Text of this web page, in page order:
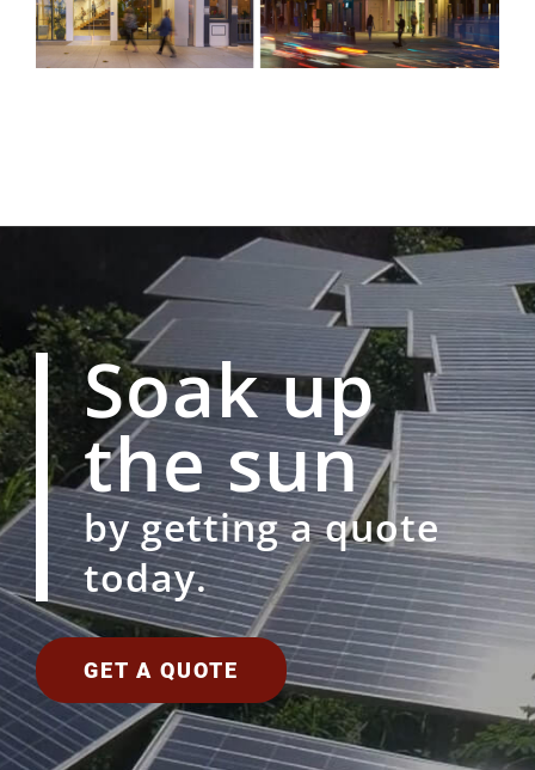
Soak up
the sun
by getting a quote
today.
GET A QUOTE